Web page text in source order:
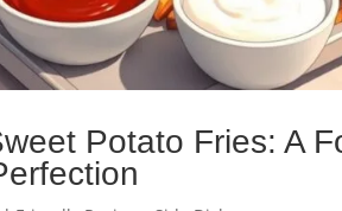
Potato Fries: A